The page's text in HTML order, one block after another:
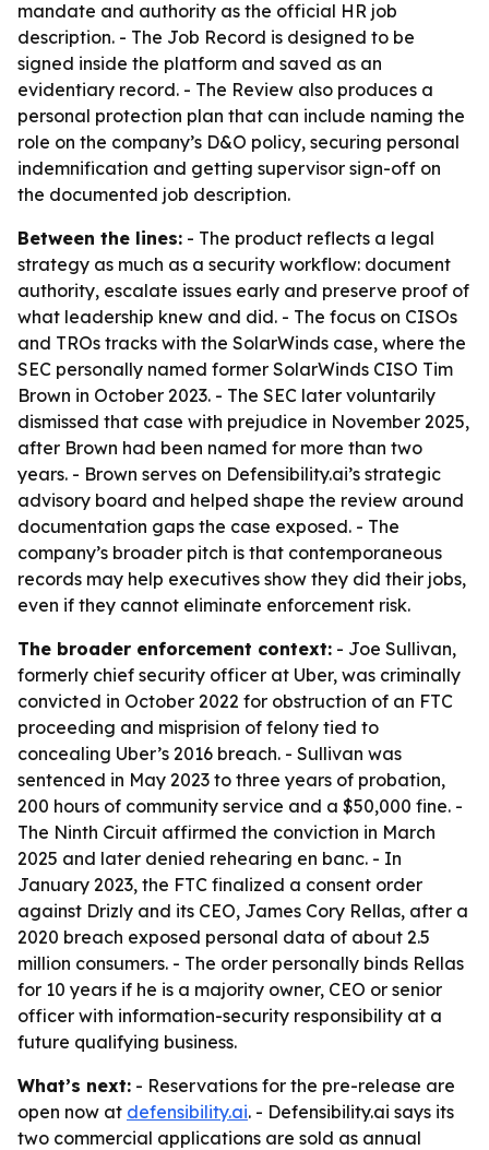
mandate and authority as the official HR job
description. - The Job Record is designed to be
signed inside the platform and saved as an
evidentiary record. - The Review also produces a
personal protection plan that can include naming the
role on the company’s D&O policy, securing personal
indemnification and getting supervisor sign-off on
the documented job description.
Between the lines: - The product reflects a legal
strategy as much as a security workflow: document
authority, escalate issues early and preserve proof of
what leadership knew and did. - The focus on CISOs
and TROs tracks with the SolarWinds case, where the
SEC personally named former SolarWinds CISO Tim
Brown in October 2023. - The SEC later voluntarily
dismissed that case with prejudice in November 2025,
after Brown had been named for more than two
years. - Brown serves on Defensibility.ai’s strategic
advisory board and helped shape the review around
documentation gaps the case exposed. - The
company’s broader pitch is that contemporaneous
records may help executives show they did their jobs,
even if they cannot eliminate enforcement risk.
The broader enforcement context: - Joe Sullivan,
formerly chief security officer at Uber, was criminally
convicted in October 2022 for obstruction of an FTC
proceeding and misprision of felony tied to
concealing Uber’s 2016 breach. - Sullivan was
sentenced in May 2023 to three years of probation,
200 hours of community service and a $50,000 fine. -
The Ninth Circuit affirmed the conviction in March
2025 and later denied rehearing en banc. - In
January 2023, the FTC finalized a consent order
against Drizly and its CEO, James Cory Rellas, after a
2020 breach exposed personal data of about 2.5
million consumers. - The order personally binds Rellas
for 10 years if he is a majority owner, CEO or senior
officer with information-security responsibility at a
future qualifying business.
What’s next: - Reservations for the pre-release are
open now at defensibility.ai. - Defensibility.ai says its
two commercial applications are sold as annual